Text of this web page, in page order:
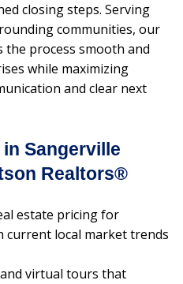
closing steps. Serving
communities, our
the process smooth and
while maximizing
and clear next
Sangerville
Realtors®
estate pricing for
current local market trends
virtual tours that